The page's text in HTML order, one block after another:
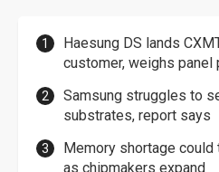
Haesung DS lands
customer, weighs panel
Samsung struggles to
substrates, report says
Memory shortage could
as chipmakers expand